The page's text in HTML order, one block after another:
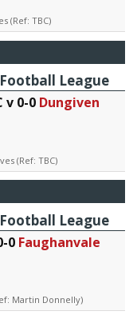
(Ref: TBC)
League
v 0-0Dungiven
(Ref: TBC)
League
0 Faughanvale
Martin Donnelly)